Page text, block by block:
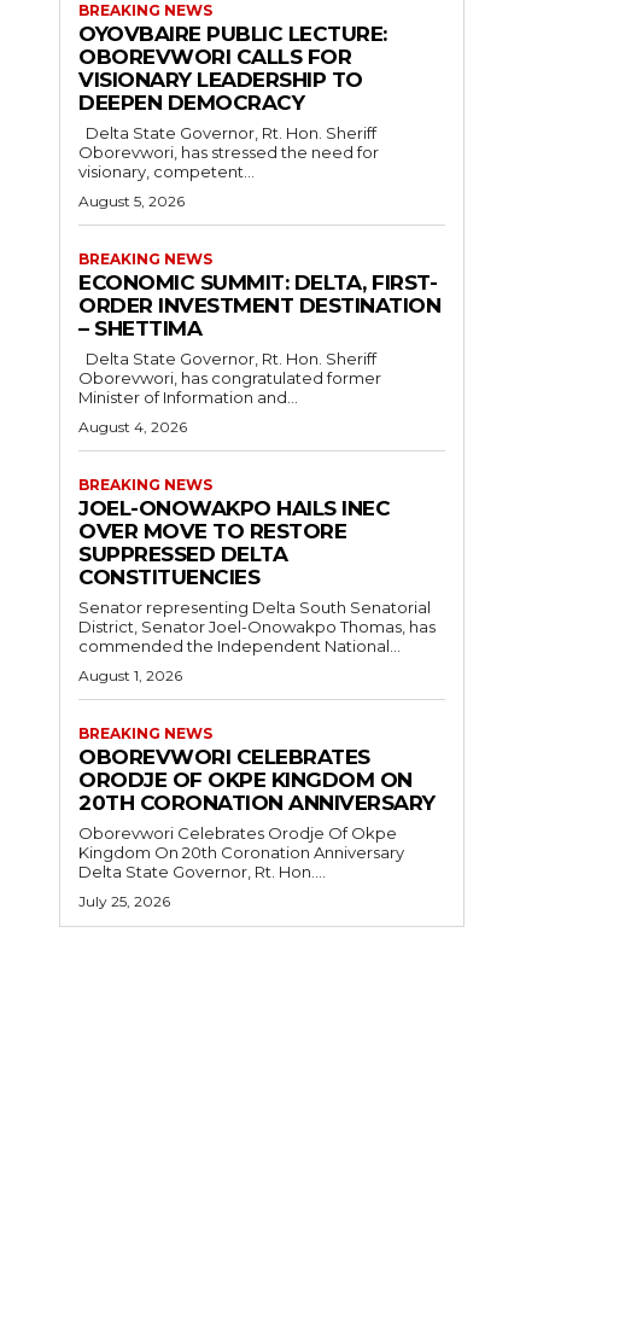
BREAKING NEWS
OYOVBAIRE PUBLIC LECTURE:
OBOREVWORI CALLS FOR
VISIONARY LEADERSHIP TO
DEEPEN DEMOCRACY
Oborevwori, has stressed the need for
visionary, competent...
August 5, 2026
BREAKING NEWS
ECONOMIC SUMMIT: DELTA, FIRST-
ORDER INVESTMENT DESTINATION
– SHETTIMA
Oborevwori, has congratulated former
Minister of Information and...
August 4, 2026
BREAKING NEWS
JOEL-ONOWAKPO HAILS INEC
OVER MOVE TO RESTORE
SUPPRESSED DELTA
CONSTITUENCIES
Senator representing Delta South Senatorial
District, Senator Joel-Onowakpo Thomas, has
commended the Independent National...
August 1, 2026
BREAKING NEWS
OBOREVWORI CELEBRATES
ORODJE OF OKPE KINGDOM ON
20TH CORONATION ANNIVERSARY
Oborevwori Celebrates Orodje Of Okpe
Kingdom On 20th Coronation Anniversary
Delta State Governor, Rt. Hon....
July 25, 2026